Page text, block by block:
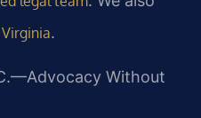
.
Without